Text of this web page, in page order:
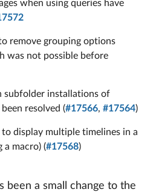
when using queries have
remove grouping options
was not possible before
subfolder installations of
resolved (#17566, #17564)
to display multiple timelines in a
a macro) (#17568)
been a small change to the